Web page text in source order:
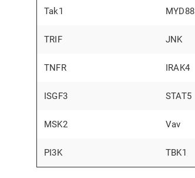
Tak1 MYD88
TRIF JNK
TNFR IRAK4
ISGF3 STAT5
MSK2 Vav
PI3K TBK1